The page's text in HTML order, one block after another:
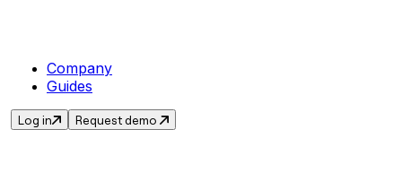
Company
Guides
Log in Request demo